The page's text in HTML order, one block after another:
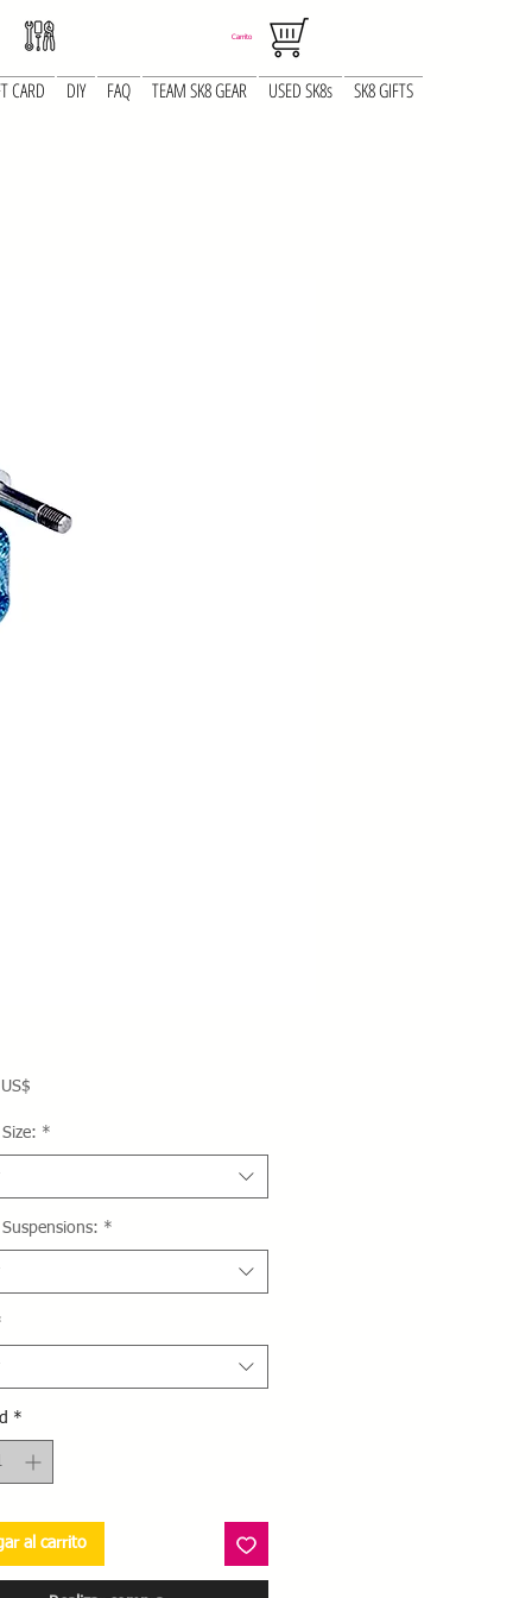
Carrito
CARD DIY FAQ TEAM SK8 GEAR USED SK8s SK8 GIFTS
Precio
*
*
*
al carrito